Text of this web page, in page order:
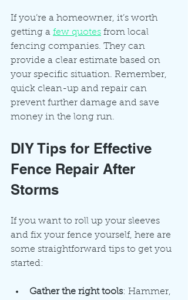
If you’re a homeowner, it’s worth
getting a few quotes from local
fencing companies. They can
provide a clear estimate based on
your specific situation. Remember,
quick clean-up and repair can
prevent further damage and save
money in the long run.
DIY Tips for Effective
Fence Repair After
Storms
If you want to roll up your sleeves
and fix your fence yourself, here are
some straightforward tips to get you
started:
Gather the right tools: Hammer,